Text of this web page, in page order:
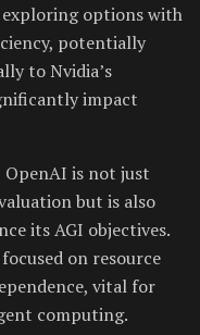
exploring options with
potentially
to Nvidia’s
impact
is not just
but is also
its AGI objectives.
on resource
vital for
computing.